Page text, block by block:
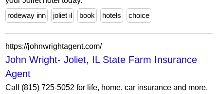
rodeway inn
joliet il book hotels choice
https://johnwrightagent.com/
John Wright- Joliet, IL State Farm Insurance
Agent
Call (815) 725-5052 for life, home, car insurance and more.